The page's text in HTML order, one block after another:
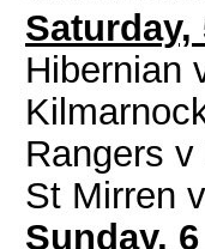
Saturday,
Hibernian
Rangers
St Mirren
Sunday,